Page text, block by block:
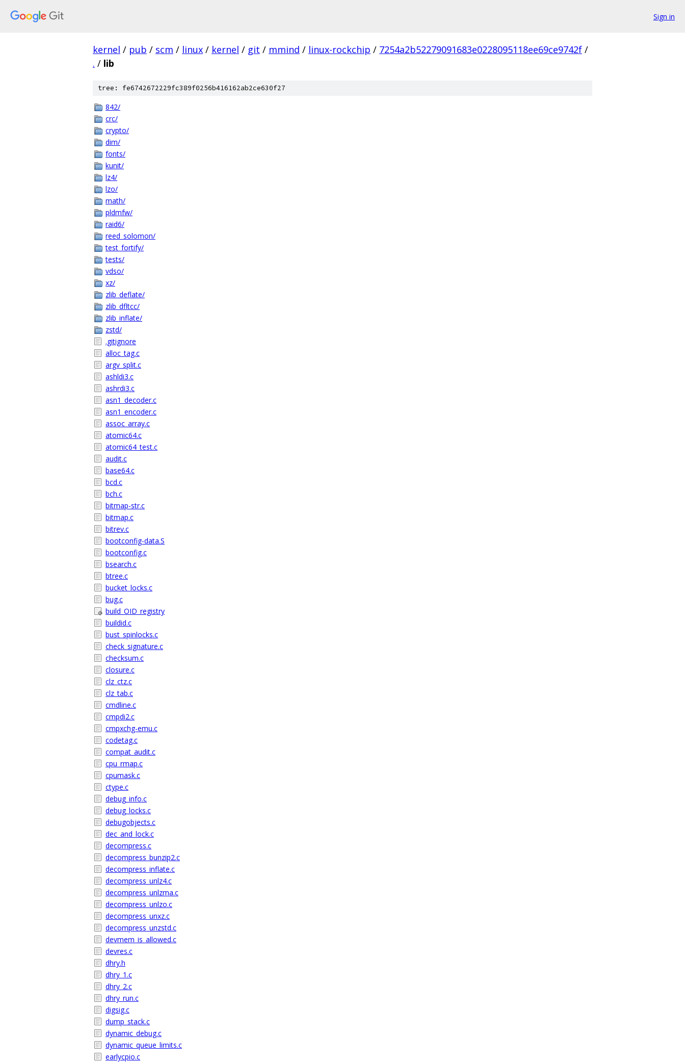
Sign in
kernel / pub / scm / linux / kernel / git / mmind / linux-rockchip / 7254a2b52279091683e0228095118ee69ce9742f /
. / lib
tree: fe6742672229fc389f0256b416162ab2ce630f27
842/
crc/
crypto/
dim/
fonts/
kunit/
lz4/
lzo/
math/
pldmfw/
raid6/
reed_solomon/
test_fortify/
tests/
vdso/
xz/
zlib_deflate/
zlib_dfltcc/
zlib_inflate/
zstd/
.gitignore
alloc_tag.c
argv_split.c
ashldi3.c
ashrdi3.c
asn1_decoder.c
asn1_encoder.c
assoc_array.c
atomic64.c
atomic64_test.c
audit.c
base64.c
bcd.c
bch.c
bitmap-str.c
bitmap.c
bitrev.c
bootconfig-data.S
bootconfig.c
bsearch.c
btree.c
bucket_locks.c
bug.c
build_OID_registry
buildid.c
bust_spinlocks.c
check_signature.c
checksum.c
closure.c
clz_ctz.c
clz_tab.c
cmdline.c
cmpdi2.c
cmpxchg-emu.c
codetag.c
compat_audit.c
cpu_rmap.c
cpumask.c
ctype.c
debug_info.c
debug_locks.c
debugobjects.c
dec_and_lock.c
decompress.c
decompress_bunzip2.c
decompress_inflate.c
decompress_unlz4.c
decompress_unlzma.c
decompress_unlzo.c
decompress_unxz.c
decompress_unzstd.c
devmem_is_allowed.c
devres.c
dhry.h
dhry_1.c
dhry_2.c
dhry_run.c
digsig.c
dump_stack.c
dynamic_debug.c
dynamic_queue_limits.c
earlycpio.c